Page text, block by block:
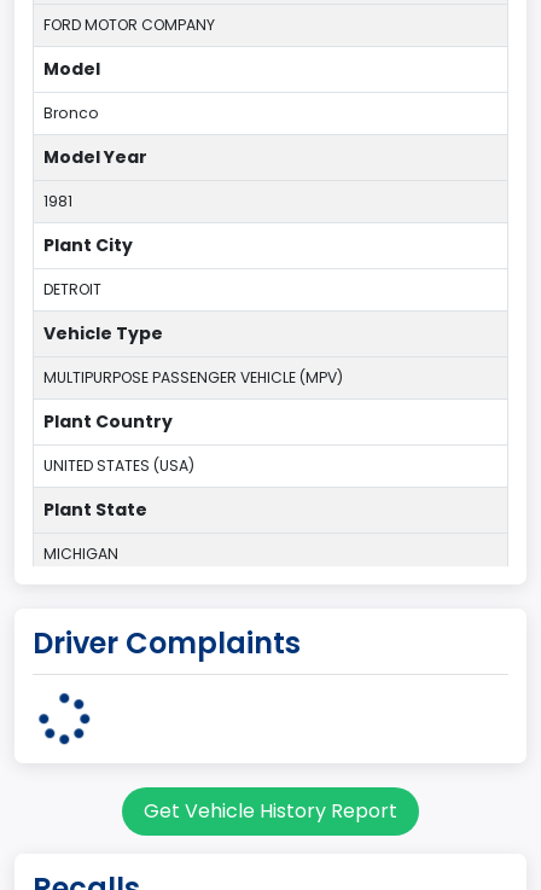
FORD MOTOR COMPANY
Model
Bronco
Model Year
1981
Plant City
DETROIT
Vehicle Type
MULTIPURPOSE PASSENGER VEHICLE (MPV)
Plant Country
UNITED STATES (USA)
Plant State
MICHIGAN
7
Sport Utility Vehicle (SUV)/Multi-Purpose Vehicle (MPV)
Driver Complaints
Get Vehicle History Report